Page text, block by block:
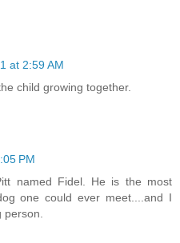
at 2:59 AM
child growing together.
PM
named Fidel. He is the most
one could ever meet....and I